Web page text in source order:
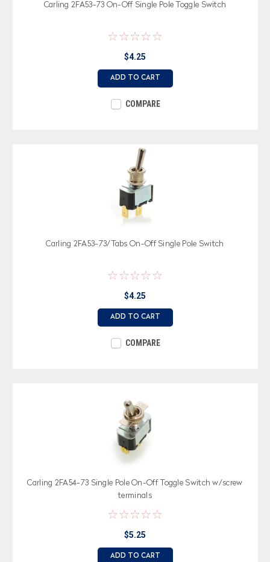
Carling 2FA53-73 On-Off Single Pole Toggle Switch
$4.25
ADD TO CART
COMPARE
Carling 2FA53-73/Tabs On-Off Single Pole Switch
$4.25
ADD TO CART
COMPARE
Carling 2FA54-73 Single Pole On-Off Toggle Switch w/screw
terminals
$5.25
ADD TO CART